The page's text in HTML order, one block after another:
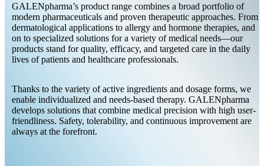
GALENpharma’s product range combines a broad portfolio of
modern pharmaceuticals and proven therapeutic approaches. From
dermatological applications to allergy and hormone therapies, and
on to specialized solutions for a variety of medical needs—our
products stand for quality, efficacy, and targeted care in the daily
lives of patients and healthcare professionals.
Thanks to the variety of active ingredients and dosage forms, we
enable individualized and needs-based therapy. GALENpharma
develops solutions that combine medical precision with high user-
friendliness. Safety, tolerability, and continuous improvement are
always at the forefront.